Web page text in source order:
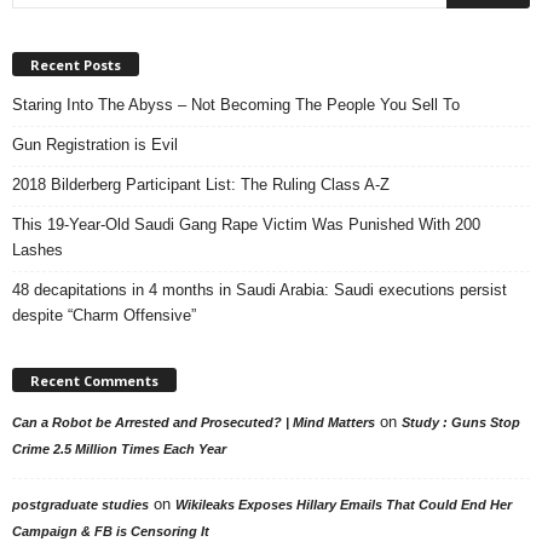
Recent Posts
Staring Into The Abyss – Not Becoming The People You Sell To
Gun Registration is Evil
2018 Bilderberg Participant List: The Ruling Class A-Z
This 19-Year-Old Saudi Gang Rape Victim Was Punished With 200
Lashes
48 decapitations in 4 months in Saudi Arabia: Saudi executions persist
despite “Charm Offensive”
Recent Comments
Can a Robot be Arrested and Prosecuted? | Mind Matters on Study : Guns Stop
Crime 2.5 Million Times Each Year
postgraduate studies on Wikileaks Exposes Hillary Emails That Could End Her
Campaign & FB is Censoring It